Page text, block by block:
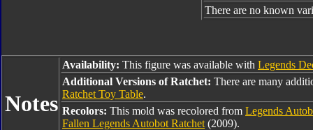
There are no known
Notes
Availability: This figure was available with Legends
Additional Versions of Ratchet: There are many
Ratchet Toy Table.
Recolors: This mold was recolored from Legends
Fallen Legends Autobot Ratchet (2009).